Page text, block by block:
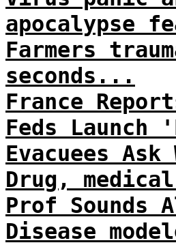
apocalypse
Farmers
seconds...
France
Feds
Evacuees
Drug,
Prof Sounds
Disease